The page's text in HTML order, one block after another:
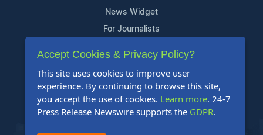
News Widget
For Journalists
Support
Contact Us
Content Guidelines
FAQs
Accept Cookies & Privacy Policy?
This site uses cookies to improve user
experience. By continuing to browse this site,
you accept the use of cookies. Learn more. 24-7
Press Release Newswire supports the GDPR.